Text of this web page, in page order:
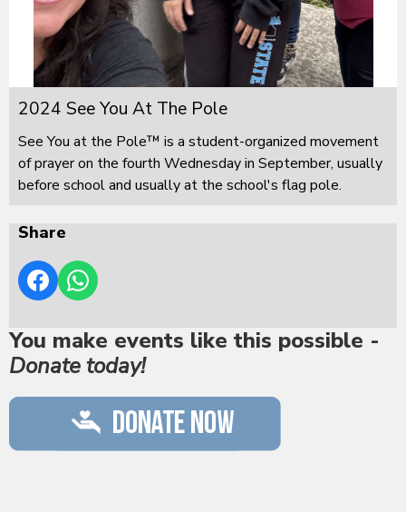
2024 See You At The Pole
See You at the Pole™ is a student-organized movement
of prayer on the fourth Wednesday in September, usually
before school and usually at the school's flag pole.
Share
You make events like this possible -
Donate today!